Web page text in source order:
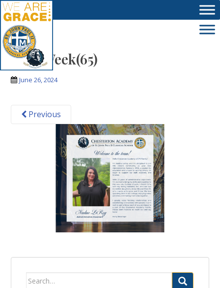
Skip to main content
Next Week(65)
June 26, 2024
Previous
Search